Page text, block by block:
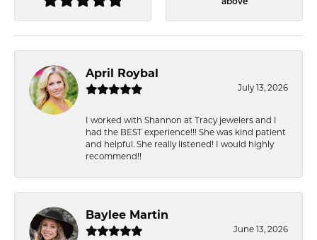
above
April Roybal
July 13, 2026
I worked with Shannon at Tracy jewelers and I
had the BEST experience!!! She was kind patient
and helpful. She really listened! I would highly
recommend!!
Baylee Martin
June 13, 2026